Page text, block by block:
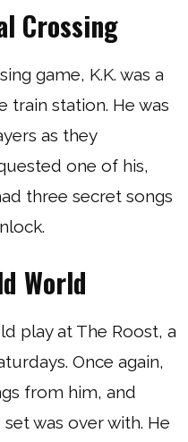
Crossing
game, K.K. was a
train station. He was
as they
one of his,
three secret songs
World
play at The Roost, a
Once again,
from him, and
was over with. He